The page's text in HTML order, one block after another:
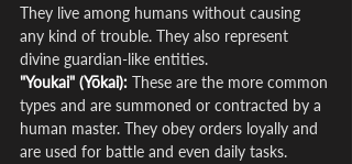
They live among humans without causing
any kind of trouble. They also represent
divine guardian-like entities.
"Youkai" (Yōkai): These are the more common
types and are summoned or contracted by a
human master. They obey orders loyally and
are used for battle and even daily tasks.